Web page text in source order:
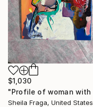
$1,030
Sheila Fraga, United States